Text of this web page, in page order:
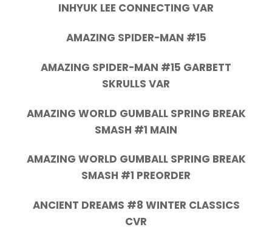
INHYUK LEE CONNECTING VAR
AMAZING SPIDER-MAN #15
AMAZING SPIDER-MAN #15 GARBETT
SKRULLS VAR
AMAZING WORLD GUMBALL SPRING BREAK
SMASH #1 MAIN
AMAZING WORLD GUMBALL SPRING BREAK
SMASH #1 PREORDER
ANCIENT DREAMS #8 WINTER CLASSICS
CVR